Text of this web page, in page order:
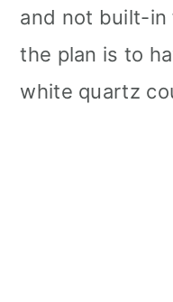
and not built-in
the plan is to
white quartz